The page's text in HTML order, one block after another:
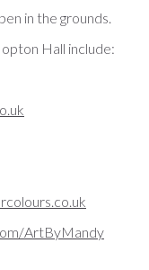
in the grounds.
Hall include:
ArtByMandy